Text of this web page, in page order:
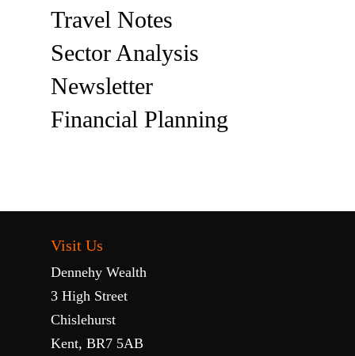
Travel Notes
Sector Analysis
Newsletter
Financial Planning
Visit Us
Dennehy Wealth
3 High Street
Chislehurst
Kent, BR7 5AB